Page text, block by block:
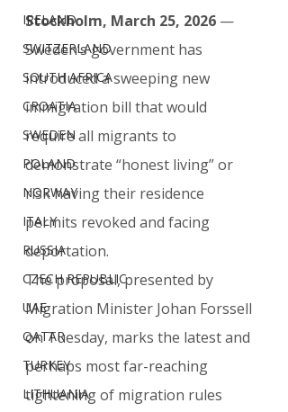
IRELAND
SWITZERLAND
SOUTH AFRICA
CROATIA
SWEDEN
POLAND
NORWAY
ITALY
RUSSIA
CZECH REPUBLIC
UAE
QATAR
TURKEY
LITHUANIA
Stockholm, March 25, 2026 —
Sweden’s government has
introduced a sweeping new
immigration bill that would
require all migrants to
demonstrate “honest living” or
risk having their residence
permits revoked and facing
deportation.
The proposal, presented by
Migration Minister Johan Forssell
on Tuesday, marks the latest and
perhaps most far-reaching
tightening of migration rules